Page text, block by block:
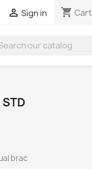
 Sign in shopping_cart Cart
brac